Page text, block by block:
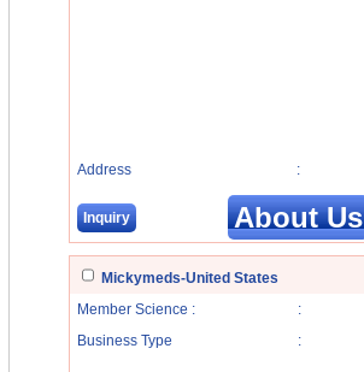
Address :
Inquiry About Us
Mickymeds-United States
Member Science :
:
Business Type
: